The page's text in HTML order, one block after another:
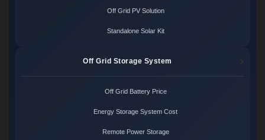
Off Grid PV Solution
Standalone Solar Kit
Off Grid Storage System
Off Grid Battery Price
Energy Storage System Cost
Remote Power Storage